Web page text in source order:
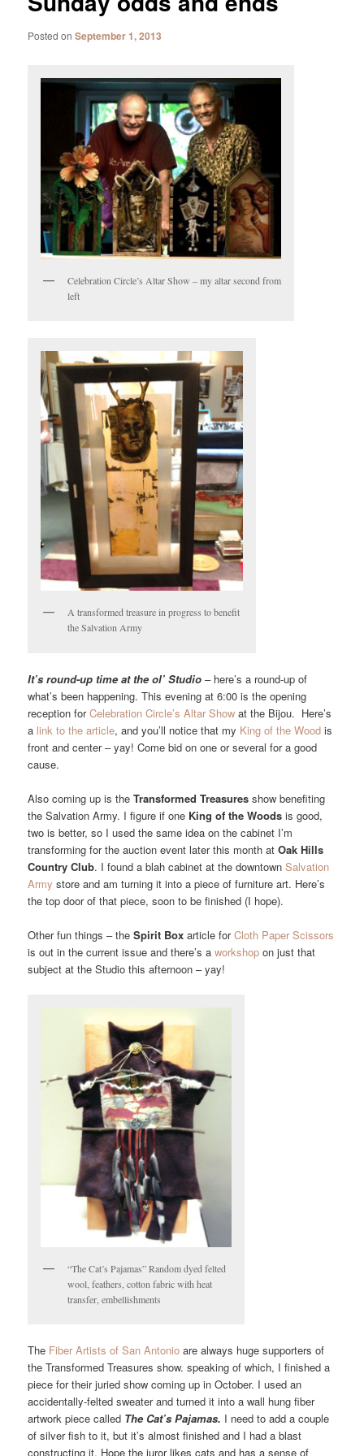
Posted onSeptember 1, 2013
Celebration Circle’s Altar Show – my altar second from
left
A transformed treasure in progress to benefit
the Salvation Army
It’s round-up time at the ol’ Studio – here’s a round-up of
what’s been happening. This evening at 6:00 is the opening
reception forCelebration Circle’s Altar Show at the Bijou. Here’s
a link to the article, and you’ll notice that my King of the Wood is
front and center – yay! Come bid on one or several for a good
cause.
Also coming up is theTransformed Treasures show benefiting
the Salvation Army. I figure if one King of the Woods is good,
two is better, so I used the same idea on the cabinet I’m
transforming for the auction event later this month atOak Hills
Country Club. I found a blah cabinet at the downtownSalvation
Army store and am turning it into a piece of furniture art. Here’s
the top door of that piece, soon to be finished (I hope).
Other fun things – theSpirit Box article forCloth Paper Scissors
is out in the current issue and there’s aworkshop on just that
subject at the Studio this afternoon – yay!
“The Cat’s Pajamas” Random dyed felted
wool, feathers, cotton fabric with heat
transfer, embellishments
The Fiber Artists of San Antonio are always huge supporters of
the Transformed Treasures show. speaking of which, I finished a
piece for their juried show coming up in October. I used an
accidentally-felted sweater and turned it into a wall hung fiber
artwork piece called The Cat’s Pajamas. I need to add a couple
of silver fish to it, but it’s almost finished and I had a blast
constructing it. Hope the juror likes cats and has a sense of